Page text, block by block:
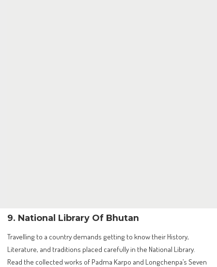
9. National Library Of Bhutan
Travelling to a country demands getting to know their History,
Literature, and traditions placed carefully in the National Library.
Read the collected works of Padma Karpo and Longchenpa’s Seven